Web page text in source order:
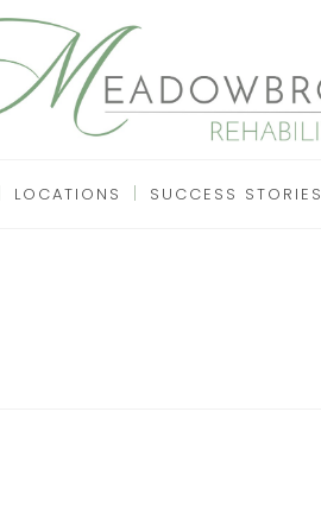
LOCATIONS SUCCESS STORIES